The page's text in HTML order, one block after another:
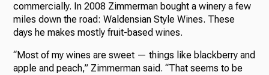
commercially. In 2008 Zimmerman bought a winery a few
miles down the road: Waldensian Style Wines. These
days he makes mostly fruit-based wines.
“Most of my wines are sweet — things like blackberry and
apple and peach,” Zimmerman said. “That seems to be